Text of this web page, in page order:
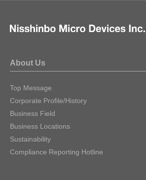
About Us
Top Message
Corporate Profile/History
Business Field
Business Locations
Sustainability
Compliance Reporting Hotline